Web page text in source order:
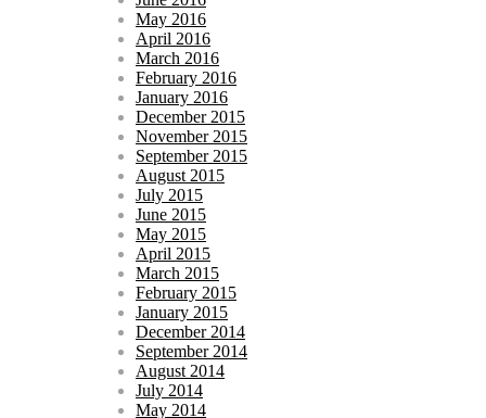
May 2016
April 2016
March 2016
February 2016
January 2016
December 2015
November 2015
September 2015
August 2015
July 2015
June 2015
May 2015
April 2015
March 2015
February 2015
January 2015
December 2014
September 2014
August 2014
July 2014
May 2014